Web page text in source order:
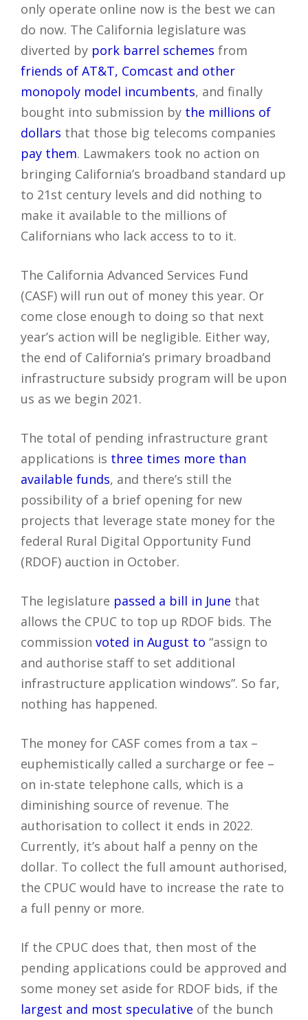
only operate online now is the best we can
do now. The California legislature was
diverted by pork barrel schemes from
friends of AT&T, Comcast and other
monopoly model incumbents, and finally
bought into submission by the millions of
dollars that those big telecoms companies
pay them. Lawmakers took no action on
bringing California’s broadband standard up
to 21st century levels and did nothing to
make it available to the millions of
Californians who lack access to to it.
The California Advanced Services Fund
(CASF) will run out of money this year. Or
come close enough to doing so that next
year’s action will be negligible. Either way,
the end of California’s primary broadband
infrastructure subsidy program will be upon
us as we begin 2021.
The total of pending infrastructure grant
applications is three times more than
available funds, and there’s still the
possibility of a brief opening for new
projects that leverage state money for the
federal Rural Digital Opportunity Fund
(RDOF) auction in October.
The legislature passed a bill in June that
allows the CPUC to top up RDOF bids. The
commission voted in August to “assign to
and authorise staff to set additional
infrastructure application windows”. So far,
nothing has happened.
The money for CASF comes from a tax –
euphemistically called a surcharge or fee –
on in-state telephone calls, which is a
diminishing source of revenue. The
authorisation to collect it ends in 2022.
Currently, it’s about half a penny on the
dollar. To collect the full amount authorised,
the CPUC would have to increase the rate to
a full penny or more.
If the CPUC does that, then most of the
pending applications could be approved and
some money set aside for RDOF bids, if the
largest and most speculative of the bunch